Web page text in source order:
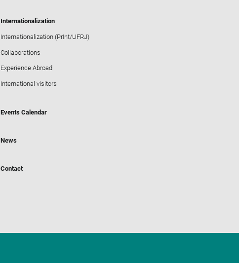
Internationalization
Internationalization (PrInt/UFRJ)
Collaborations
Experience Abroad
International visitors
Events Calendar
News
Contact